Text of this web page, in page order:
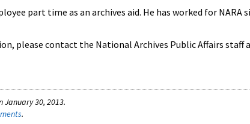
part time as an archives aid. He has worked for NARA
please contact the National Archives Public Affairs staff
January 30, 2013.
.